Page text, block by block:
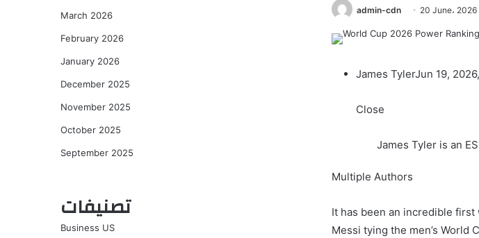
admin-cdn 20 June، 2026
James TylerJun 19,
Close
James Tyler is an
Multiple Authors
It has been an incredible
Messi tying the men’s
March 2026
February 2026
January 2026
December 2025
November 2025
October 2025
September 2025
تصنيفات
Business US